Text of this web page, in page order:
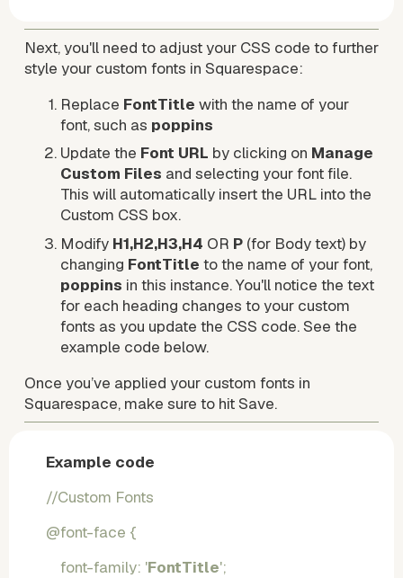
Next, you'll need to adjust your CSS code to further
style your custom fonts in Squarespace:
Replace FontTitle with the name of your
font, such as poppins
Update the Font URL by clicking on Manage
Custom Files and selecting your font file.
This will automatically insert the URL into the
Custom CSS box.
Modify H1,H2,H3,H4 OR P (for Body text) by
changing FontTitle
to the name of your font,
poppins in this instance. You'll notice the text
for each heading changes to your custom
fonts as you update the CSS code. See the
example code below.
Once you’ve applied your custom fonts in
Squarespace, make sure to hit Save.
Example code
//Custom Fonts
@font-face {
font-family: 'FontTitle';